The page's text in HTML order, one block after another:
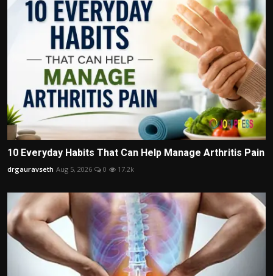
10 Everyday Habits That Can Help Manage Arthritis Pain
drgauravseth Aug 5, 2026 0 17.2k